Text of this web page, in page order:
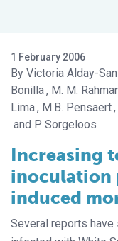
1 February 2006
Victoria Alday-
Bonilla
M. M.
Lima
M.B. Pensaert
P. Sorgeloos
Increasing
inoculation
induced
Several reports have